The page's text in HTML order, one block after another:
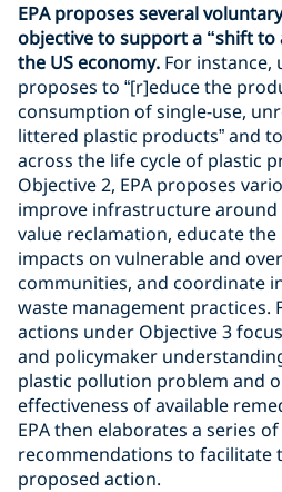
EPA proposes several
objective to support a “shift to
the US economy. For instance,
proposes to “[r]educe the
consumption of single-use,
littered plastic products” and
across the life cycle of plastic
Objective 2, EPA proposes
improve infrastructure around
value reclamation, educate
impacts on vulnerable and
communities, and coordinate
waste management practices.
actions under Objective 3
and policymaker
plastic pollution problem and
effectiveness of available
EPA then elaborates a series
recommendations to facilitate
proposed action.